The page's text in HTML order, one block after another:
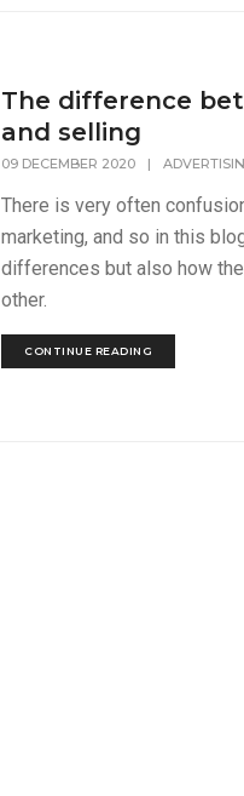
The difference
and selling
09 DECEMBER 2020 |
There is very often
marketing, and so in this
differences but also how
other.
CONTINUE READING